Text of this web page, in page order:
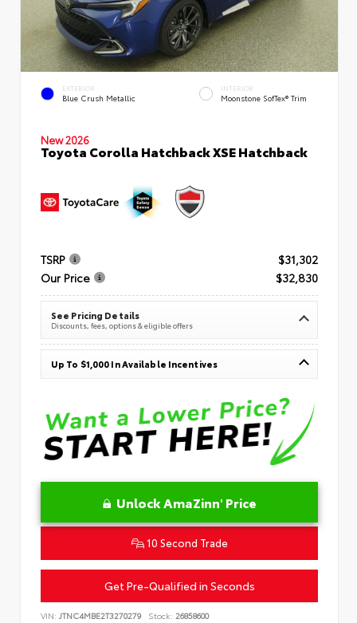
EXTERIOR
Blue Crush Metallic
INTERIOR
Moonstone SofTex® Trim
New 2026
Toyota Corolla Hatchback XSE Hatchback
TSRP
$31,302
Our Price
$32,830
See Pricing Details
Discounts, fees, options & eligible offers
Up To $1,000 In Available Incentives
Unlock AmaZinn' Price
10 Second Trade
Get Pre-Qualified in Seconds
VIN: JTNC4MBE2T3270279 Stock: 26858600